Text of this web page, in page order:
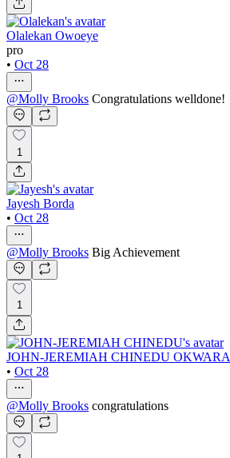
Olalekan Owoeye
pro
• Oct 28
@Molly Brooks Congratulations welldone!
1
Jayesh Borda
• Oct 28
@Molly Brooks Big Achievement
1
JOHN-JEREMIAH CHINEDU OKWARA
• Oct 28
@Molly Brooks congratulations